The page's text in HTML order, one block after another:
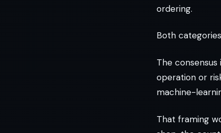
ordering.
Both
The
operation or
machine-
That framing